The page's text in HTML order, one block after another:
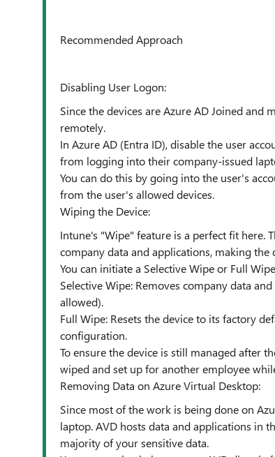
Recommended Approach
Disabling User Logon:
Since the devices are Azure AD Joined and
remotely.
In Azure AD (Entra ID), disable the user
from logging into their company-issued
You can do this by going into the user's
from the user's allowed devices.
Wiping the Device:
Intune's "Wipe" feature is a perfect fit here.
company data and applications, making
You can initiate a Selective Wipe or Full
Selective Wipe: Removes company data
allowed).
Full Wipe: Resets the device to its factory
configuration.
To ensure the device is still managed after
wiped and set up for another employee
Removing Data on Azure Virtual Desktop:
Since most of the work is being done on
laptop. AVD hosts data and applications in
majority of your sensitive data.